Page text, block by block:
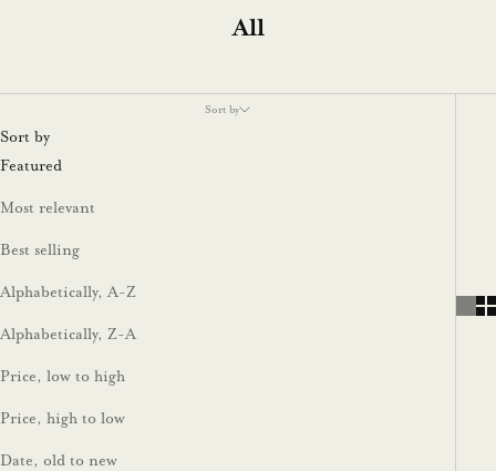
All
Sort by
Sort by
Featured
Most relevant
Best selling
Alphabetically, A-Z
Alphabetically, Z-A
Price, low to high
Price, high to low
Date, old to new